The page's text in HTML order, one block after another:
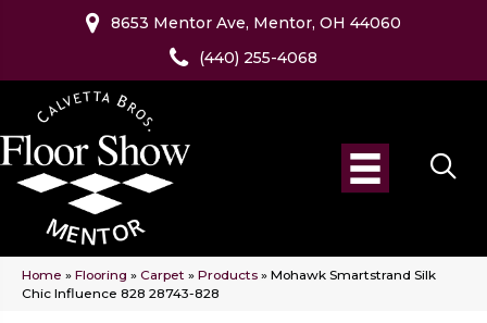
8653 Mentor Ave, Mentor, OH 44060
(440) 255-4068
Home » Flooring » Carpet » Products » Mohawk Smartstrand Silk
Chic Influence 828 28743-828